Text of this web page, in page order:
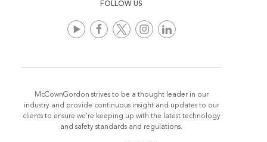
FOLLOW US
McCownGordon strives to be a thought leader in our
industry and provide continuous insight and updates to our
clients to ensure we're keeping up with the latest technology
and safety standards and regulations.